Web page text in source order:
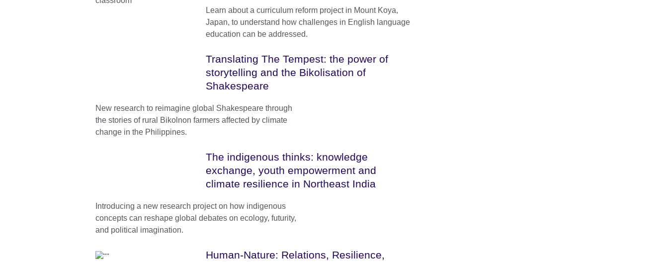
Learn about a curriculum reform project in Mount Koya,
Japan, to understand how challenges in English language
education can be addressed.
Translating The Tempest: the power of
storytelling and the Bikolisation of
Shakespeare
New research to reimagine global Shakespeare through
the stories of rural Bikolnon farmers affected by climate
change in the Philippines.
The indigenous thinks: knowledge
exchange, youth empowerment and
climate resilience in Northeast India
Introducing a new research project on how indigenous
concepts can reshape global debates on ecology, futurity,
and political imagination.
Human-Nature: Relations, Resilience,